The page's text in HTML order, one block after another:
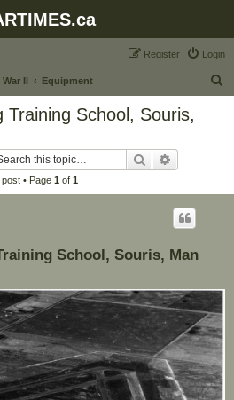
Login
Register
II Equipment
Training School, Souris,
Search
post • Page 1 of 1
School, Souris, Man